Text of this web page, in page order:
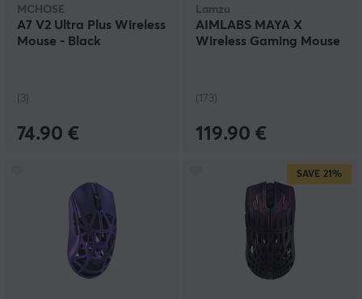
MCHOSE
A7 V2 Ultra Plus Wireless
Mouse - Black
(3)
74.90 €
Lamzu
AIMLABS MAYA X
Wireless Gaming Mouse
(173)
119.90 €
SAVE 21%